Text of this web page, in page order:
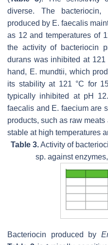
diverse. The
produced by E. faecalis
as 12 and temperatures of
the activity of bacteriocin
durans was inhibited at 121
hand, E. mundtii, which
its stability at 121 °C for
typically inhibited at pH
faecalis and E. faeciumare
products, such as raw
stable at high temperatures
Table 3.Activity of
sp. against
Bacteriocin produced by